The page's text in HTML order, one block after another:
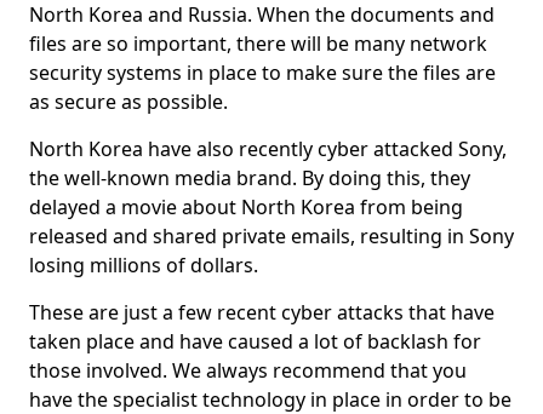
North Korea and Russia. When the documents and
files are so important, there will be many network
security systems in place to make sure the files are
as secure as possible.
North Korea have also recently cyber attacked Sony,
the well-known media brand. By doing this, they
delayed a movie about North Korea from being
released and shared private emails, resulting in Sony
losing millions of dollars.
These are just a few recent cyber attacks that have
taken place and have caused a lot of backlash for
those involved. We always recommend that you
have the specialist technology in place in order to be